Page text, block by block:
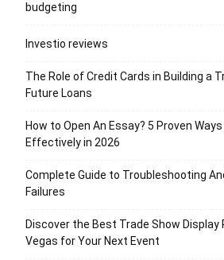
budgeting
Investio reviews
The Role of Credit Cards in Building a
Future Loans
How to Open An Essay? 5 Proven
Effectively in 2026
Complete Guide to Troubleshooting
Failures
Discover the Best Trade Show Display
Vegas for Your Next Event